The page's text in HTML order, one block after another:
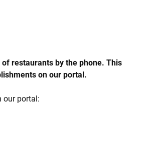
restaurants by the phone. This
on our portal.
our portal: